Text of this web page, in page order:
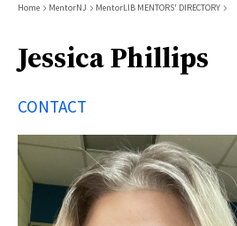
Breadcrumb
Home MentorNJ MentorLIB MENTORS' DIRECTORY
Jessica Phillips
CONTACT